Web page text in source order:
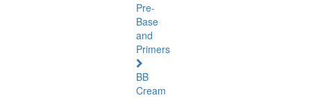
Pre-
Base
and
Primers
BB
Cream